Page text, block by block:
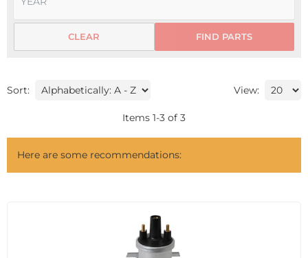
FIND PARTS
CLEAR
Sort: View:
Items 1-3 of 3
Here are some recommendations: